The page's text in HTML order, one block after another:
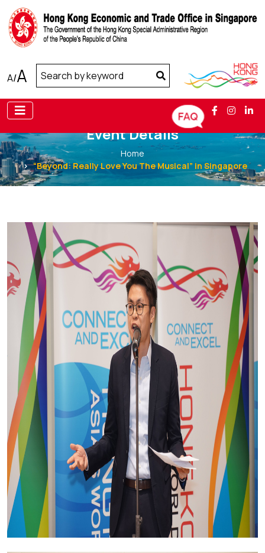
A/A
Event Details
Home
“Beyond: Really Love You The Musical” in Singapore